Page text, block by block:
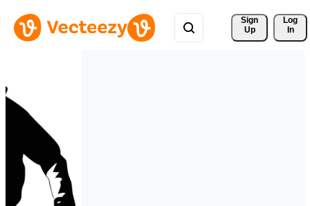
Sign
Up
Log
In